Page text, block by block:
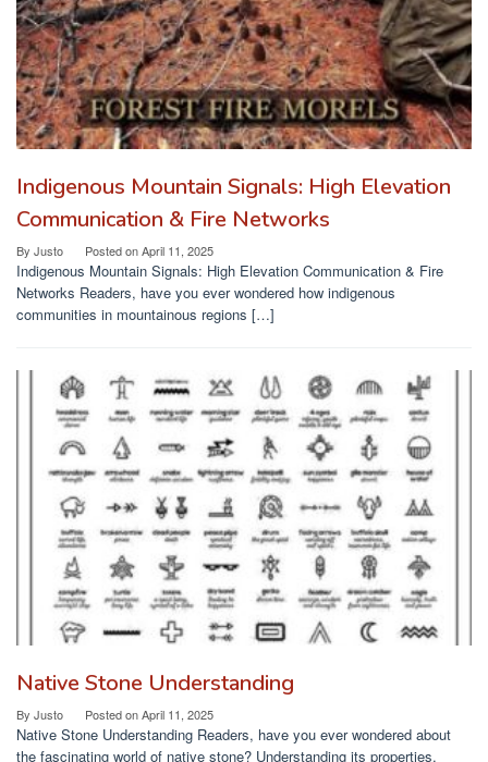
Indigenous Mountain Signals: High Elevation
Communication & Fire Networks
By Justo Posted onApril 11, 2025
Indigenous Mountain Signals: High Elevation Communication & Fire
Networks Readers, have you ever wondered how indigenous
communities in mountainous regions […]
Native Stone Understanding
By Justo Posted onApril 11, 2025
Native Stone Understanding Readers, have you ever wondered about
the fascinating world of native stone? Understanding its properties,